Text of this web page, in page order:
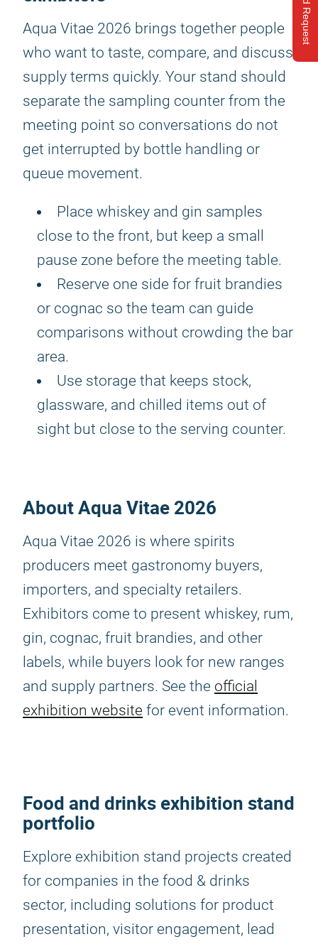
Send Request
Aqua Vitae 2026 brings together people
who want to taste, compare, and discuss
supply terms quickly. Your stand should
separate the sampling counter from the
meeting point so conversations do not
get interrupted by bottle handling or
queue movement.
Place whiskey and gin samples
close to the front, but keep a small
pause zone before the meeting table.
Reserve one side for fruit brandies
or cognac so the team can guide
comparisons without crowding the bar
area.
Use storage that keeps stock,
glassware, and chilled items out of
sight but close to the serving counter.
About Aqua Vitae 2026
Aqua Vitae 2026 is where spirits
producers meet gastronomy buyers,
importers, and specialty retailers.
Exhibitors come to present whiskey, rum,
gin, cognac, fruit brandies, and other
labels, while buyers look for new ranges
and supply partners. See the official
exhibition website for event information.
Food and drinks exhibition stand
portfolio
Explore exhibition stand projects created
for companies in the food & drinks
sector, including solutions for product
presentation, visitor engagement, lead